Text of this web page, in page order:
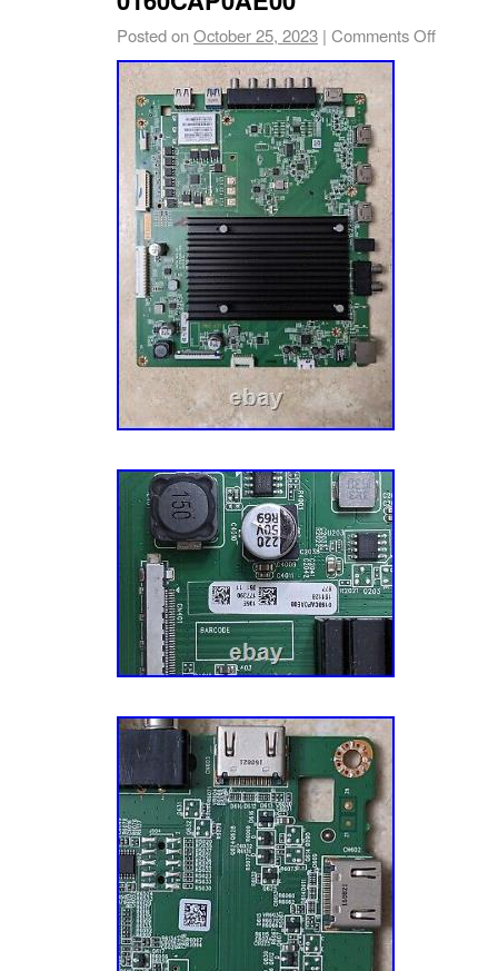
Board for E65u-D3 LED TV (LFTIUHAS
This board is compatible with TVs with
with LFTIUHAS. 138 can be found on the
as shown highlighted in photo. Vizio
E65u-D3 LED TV (LFTIUHAS Serial) Part
Board Number: 0160CAP0AE00 / CAP0A
015AX06-4010 Part Type: Main Board
recommends ordering by part number
times there are TV models that use more
and/or panels. We’re TV Part Smart. You
obsessed with TV parts. We want to make
we acquire TV parts from a variety of
industry. Sourcing: We also source TV
components directly from manufacturers to
repair demands for certain TV models. A
Happy. Our goal is to make you — the
happy. This mission impacts every aspect
especially our customer service. We have
Customer Service Reps who know their TV
experience with us. Let’s fix your TV
smart guy (don’t tell him we actually
discovered that harvesting the undamaged
reclaimed TVs is a better business model
Five buildings, 14 years, and hundreds of
appliance parts later, we now offer TV parts
stands, component kits, board repair
appliance parts, vacuum parts, and
Posted onOctober 25, 2023 | Comments Off